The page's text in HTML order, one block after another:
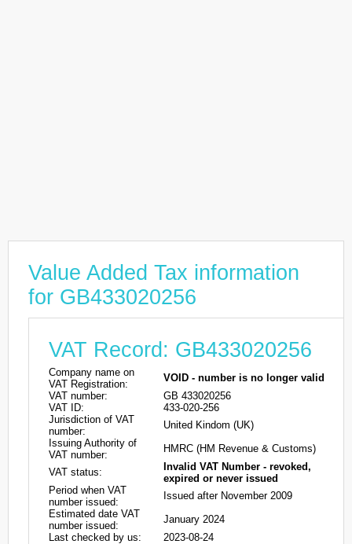
Value Added Tax information
for GB433020256
VAT Record: GB433020256
Company name on
VAT Registration:
VOID - number is no longer valid
VAT number:
GB 433020256
VAT ID:
433-020-256
Jurisdiction of VAT
number:
United Kindom (UK)
Issuing Authority of
VAT number:
HMRC (HM Revenue & Customs)
VAT status:
Invalid VAT Number - revoked,
expired or never issued
Period when VAT
number issued:
Issued after November 2009
Estimated date VAT
number issued:
January 2024
Last checked by us:
2023-08-24